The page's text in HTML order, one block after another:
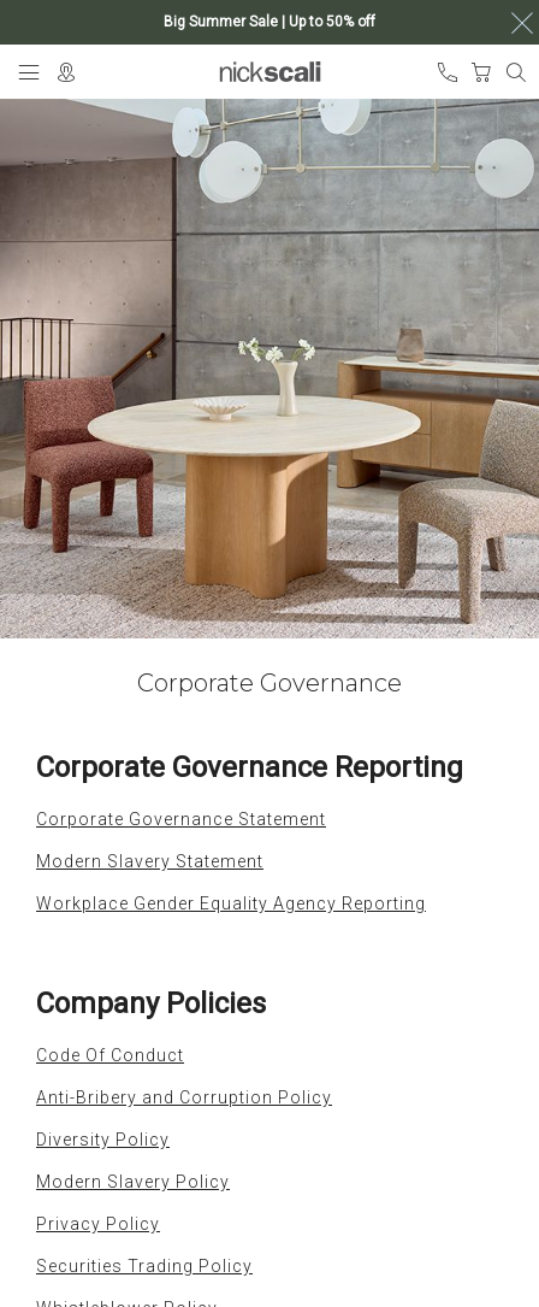
Big Summer Sale | Up to 50% off
Content
My
Corporate Governance
Corporate Governance Reporting
Corporate Governance Statement
Modern Slavery Statement
Workplace Gender Equality Agency Reporting
Company Policies
Code Of Conduct
Anti-Bribery and Corruption Policy
Diversity Policy
Modern Slavery Policy
Privacy Policy
Securities Trading Policy